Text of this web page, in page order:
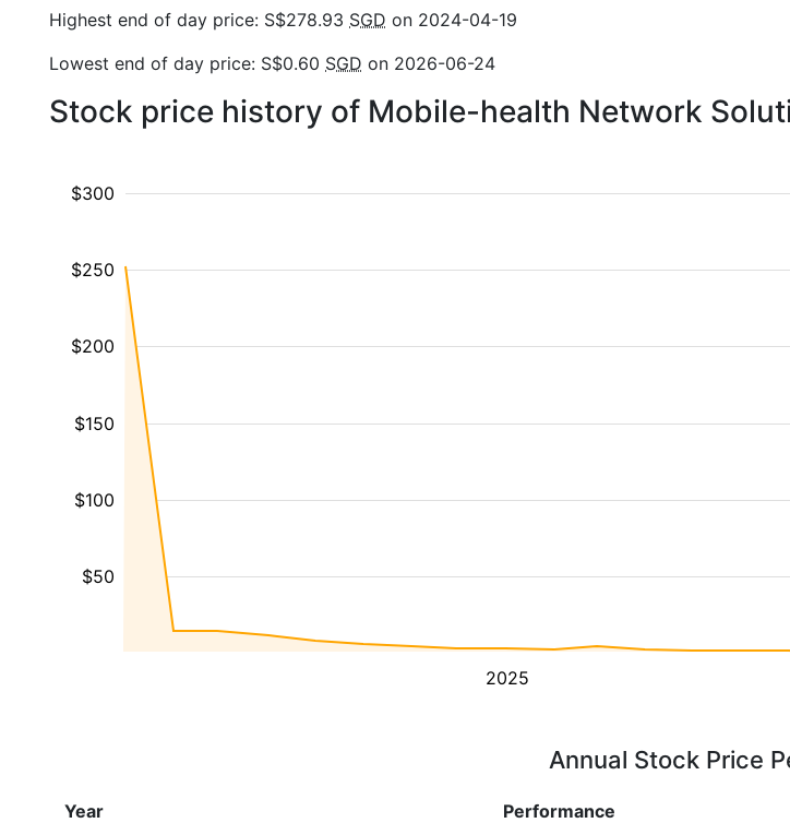
Highest end of day price: S$278.93 SGD on 2024-04-19
Lowest end of day price: S$0.60 SGD on 2026-06-24
Stock price history of Mobile-health Network
2025
$50
$100
$150
$200
$250
$300
Annual Stock Price
Year Performance